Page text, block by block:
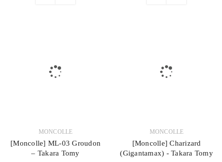
MONCOLLE
[Moncolle] ML-03 Groudon
– Takara Tomy
MONCOLLE
[Moncolle] Charizard
(Gigantamax) - Takara Tomy